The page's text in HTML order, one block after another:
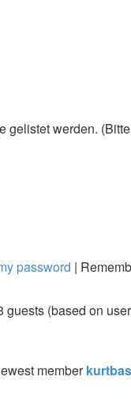
gelistet werden.
password |
(based on
member